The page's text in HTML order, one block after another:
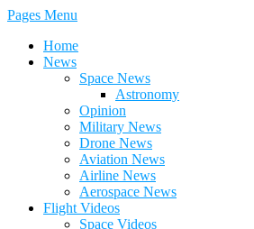
Pages Menu
Home
News
Space News
Astronomy
Opinion
Military News
Drone News
Aviation News
Airline News
Aerospace News
Flight Videos
Space Videos